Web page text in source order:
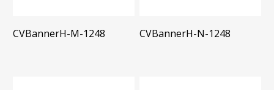
CVBannerH-M-1248 CVBannerH-N-1248